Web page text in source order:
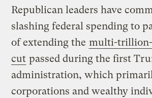
Republican leaders have
slashing federal spending to
of extending the multi-
cut passed during the first
administration, which
corporations and wealthy